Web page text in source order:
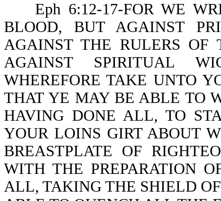
Eph 6:12-17-FOR WE
BLOOD, BUT AGAINST
AGAINST THE RULERS OF
AGAINST SPIRITUAL
WHEREFORE TAKE UNTO
THAT YE MAY BE ABLE TO
HAVING DONE ALL, TO
YOUR LOINS GIRT ABOUT
BREASTPLATE OF
WITH THE PREPARATION
ALL, TAKING THE SHIELD